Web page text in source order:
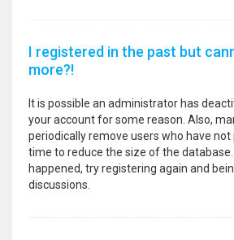
I registered in the past but
more?!
It is possible an administrator has
your account for some reason. Also,
periodically remove users who have
time to reduce the size of the
happened, try registering again and
discussions.